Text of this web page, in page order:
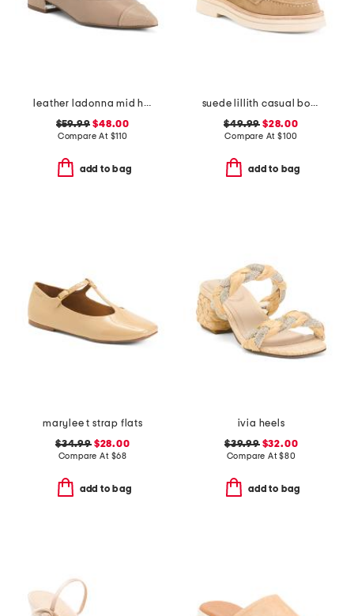
leather ladonna mid heel flats
$59.99 $48.00
Compare At $110
add to bag
suede lillith casual boat shoes
$49.99 $28.00
Compare At $100
add to bag
marylee t strap flats
$34.99$28.00
Compare At $68
add to bag
ivia heels
$39.99$32.00
Compare At$80
add to bag